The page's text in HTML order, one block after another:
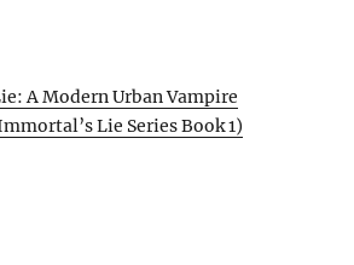
A Modern Urban Vampire
Lie Series Book 1)